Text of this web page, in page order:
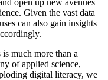
Given the vast data
can also gain insights
much more than a
of applied science,
digital literacy, we